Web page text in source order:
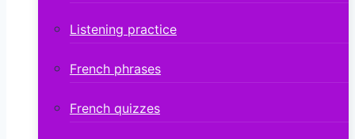
Listening practice
French phrases
French quizzes